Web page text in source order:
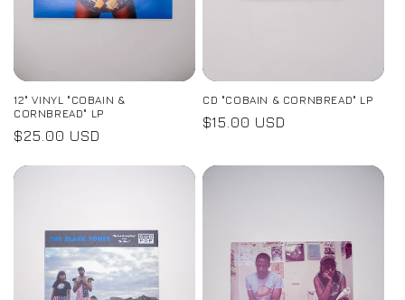
12" VINYL "COBAIN &
CORNBREAD" LP
Regular
$25.00 USD
CD "COBAIN & CORNBREAD" LP
Regular
$15.00 USD